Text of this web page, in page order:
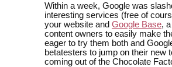
Within a week, Google was
interesting services (free of
your website and Google Base,
content owners to easily make
eager to try them both and
betatesters to jump on their new
coming out of the Chocolate